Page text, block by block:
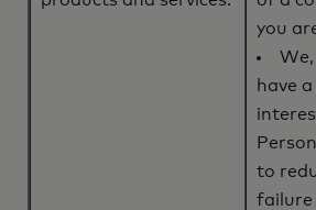
you
have
to
failure